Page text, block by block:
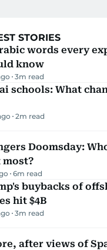
STORIES
words every
know
3m read
schools: What
2m read
Doomsday:
6m read
buybacks of
hit $4B
3m read
after views of